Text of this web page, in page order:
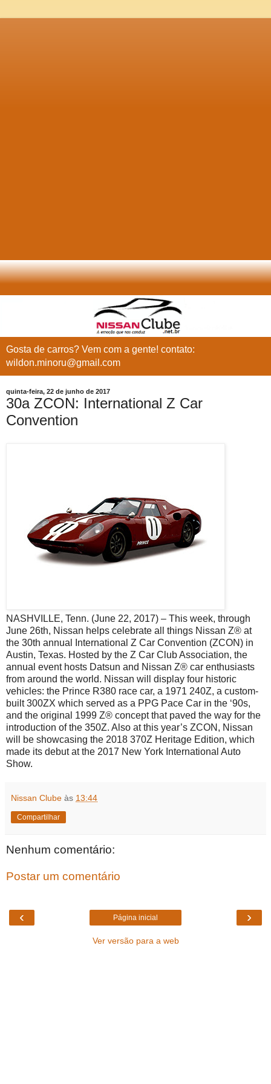
Gosta de carros? Vem com a gente! contato:
wildon.minoru@gmail.com
quinta-feira, 22 de junho de 2017
30a ZCON: International Z Car
Convention
NASHVILLE, Tenn. (June 22, 2017) – This week, through
June 26th, Nissan helps celebrate all things Nissan Z® at
the 30th annual International Z Car Convention (ZCON) in
Austin, Texas. Hosted by the Z Car Club Association, the
annual event hosts Datsun and Nissan Z® car enthusiasts
from around the world. Nissan will display four historic
vehicles: the Prince R380 race car, a 1971 240Z, a custom-
built 300ZX which served as a PPG Pace Car in the ‘90s,
and the original 1999 Z® concept that paved the way for the
introduction of the 350Z. Also at this year’s ZCON, Nissan
will be showcasing the 2018 370Z Heritage Edition, which
made its debut at the 2017 New York International Auto
Show.
Nissan Clube às 13:44
Compartilhar
Nenhum comentário:
Postar um comentário
‹ ›
Página inicial
Ver versão para a web